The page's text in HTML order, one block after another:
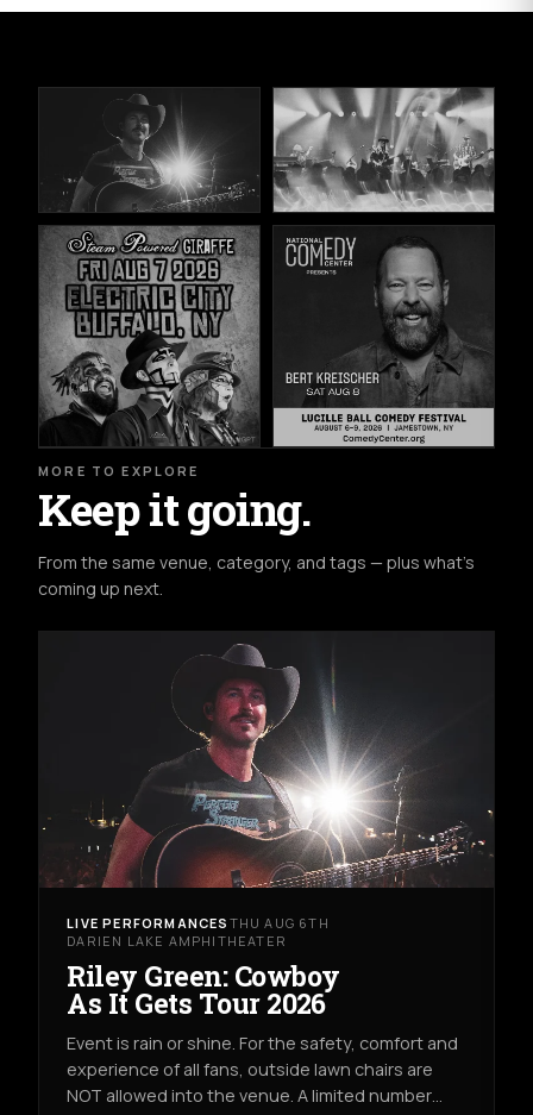
MORE TO EXPLORE
Keep it going.
From the same venue, category, and tags — plus what's
coming up next.
LIVE PERFORMANCES THU AUG 6TH
DARIEN LAKE AMPHITHEATER
Riley Green: Cowboy
As It Gets Tour 2026
Event is rain or shine. For the safety, comfort and
experience of all fans, outside lawn chairs are
NOT allowed into the venue. A limited number…